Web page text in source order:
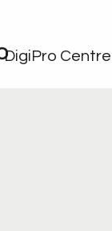
DigiPro Centre